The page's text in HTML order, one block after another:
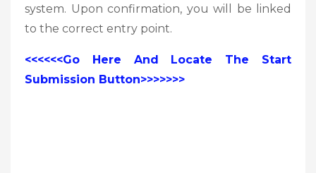
system. Upon confirmation, you will be linked
to the correct entry point.
<<<<<<Go Here And Locate The Start
Submission Button>>>>>>>